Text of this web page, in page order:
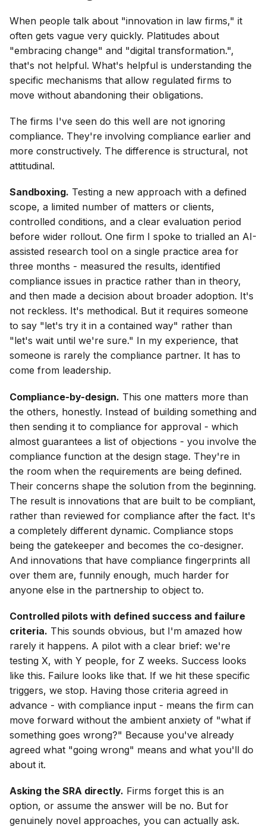
When people talk about "innovation in law firms," it
often gets vague very quickly. Platitudes about
"embracing change" and "digital transformation.",
that's not helpful. What's helpful is understanding the
specific mechanisms that allow regulated firms to
move without abandoning their obligations.
The firms I've seen do this well are not ignoring
compliance. They're involving compliance earlier and
more constructively. The difference is structural, not
attitudinal.
Sandboxing. Testing a new approach with a defined
scope, a limited number of matters or clients,
controlled conditions, and a clear evaluation period
before wider rollout. One firm I spoke to trialled an AI-
assisted research tool on a single practice area for
three months - measured the results, identified
compliance issues in practice rather than in theory,
and then made a decision about broader adoption. It's
not reckless. It's methodical. But it requires someone
to say "let's try it in a contained way" rather than
"let's wait until we're sure." In my experience, that
someone is rarely the compliance partner. It has to
come from leadership.
Compliance-by-design. This one matters more than
the others, honestly. Instead of building something and
then sending it to compliance for approval - which
almost guarantees a list of objections - you involve the
compliance function at the design stage. They're in
the room when the requirements are being defined.
Their concerns shape the solution from the beginning.
The result is innovations that are built to be compliant,
rather than reviewed for compliance after the fact. It's
a completely different dynamic. Compliance stops
being the gatekeeper and becomes the co-designer.
And innovations that have compliance fingerprints all
over them are, funnily enough, much harder for
anyone else in the partnership to object to.
Controlled pilots with defined success and failure
criteria. This sounds obvious, but I'm amazed how
rarely it happens. A pilot with a clear brief: we're
testing X, with Y people, for Z weeks. Success looks
like this. Failure looks like that. If we hit these specific
triggers, we stop. Having those criteria agreed in
advance - with compliance input - means the firm can
move forward without the ambient anxiety of "what if
something goes wrong?" Because you've already
agreed what "going wrong" means and what you'll do
about it.
Asking the SRA directly. Firms forget this is an
option, or assume the answer will be no. But for
genuinely novel approaches, you can actually ask.